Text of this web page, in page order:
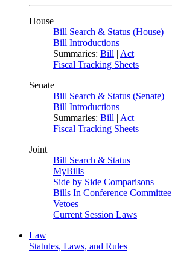
House
Bill Search & Status (House)
Bill Introductions
Summaries: Bill | Act
Fiscal Tracking Sheets
Senate
Bill Search & Status (Senate)
Bill Introductions
Summaries: Bill | Act
Fiscal Tracking Sheets
Joint
Bill Search & Status
MyBills
Side by Side Comparisons
Bills In Conference Committee
Vetoes
Current Session Laws
Law
Statutes, Laws, and Rules